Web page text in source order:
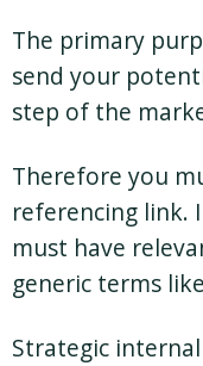
The primary
send your
step of the
Therefore you
referencing link.
must have
generic terms
Strategic